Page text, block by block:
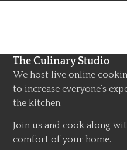
The Culinary Studio
We host live online
to increase everyone’s
the kitchen.
Join us and cook along
comfort of your home.